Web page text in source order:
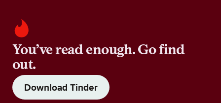
You’ve read enough. Go find
out.
Download Tinder